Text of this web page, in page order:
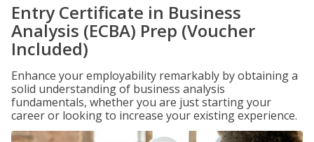
Entry Certificate in Business
Analysis (ECBA) Prep (Voucher
Included)
Enhance your employability remarkably by obtaining a
solid understanding of business analysis
fundamentals, whether you are just starting your
career or looking to increase your existing experience.